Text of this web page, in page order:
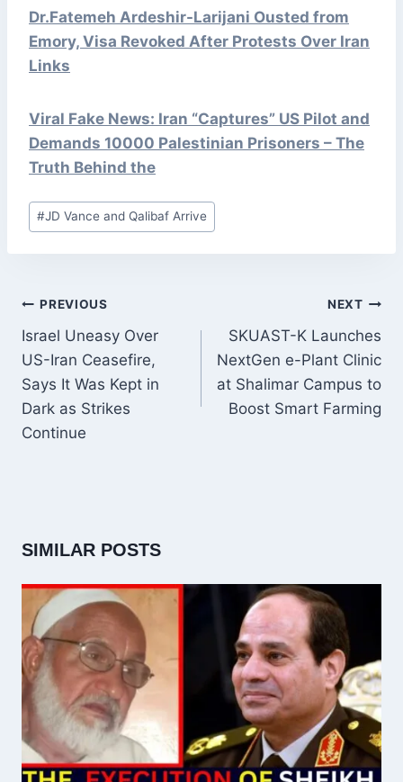
Dr.Fatemeh Ardeshir-Larijani Ousted from
Emory, Visa Revoked After Protests Over Iran
Links
Viral Fake News: Iran “Captures” US Pilot and
Demands 10000 Palestinian Prisoners – The
Truth Behind the
Post
Tags:
#JD Vance and Qalibaf Arrive
POST
NAVIGATION
PREVIOUS
Israel Uneasy Over
US-Iran Ceasefire,
Says It Was Kept in
Dark as Strikes
Continue
NEXT
SKUAST-K Launches
NextGen e-Plant Clinic
at Shalimar Campus to
Boost Smart Farming
SIMILAR POSTS